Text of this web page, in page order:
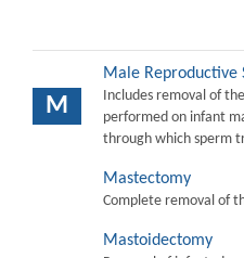
M
Male Reproductive
Includes removal of
performed on infant
through which sperm
Mastectomy
Complete removal of
Mastoidectomy